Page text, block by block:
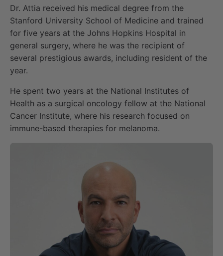
Dr. Attia received his medical degree from the
Stanford University School of Medicine and trained
for five years at the Johns Hopkins Hospital in
general surgery, where he was the recipient of
several prestigious awards, including resident of the
year.
He spent two years at the National Institutes of
Health as a surgical oncology fellow at the National
Cancer Institute, where his research focused on
immune-based therapies for melanoma.